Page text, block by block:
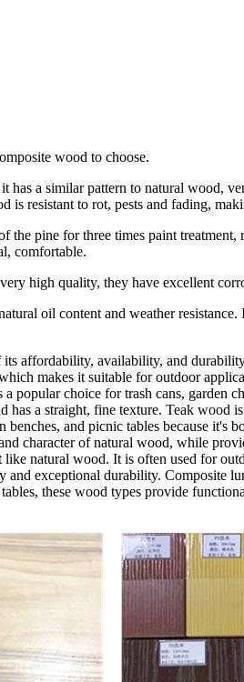
wood to choose.
a similar pattern to natural wood,
resistant to rot, pests and fading,
pine for three times paint
comfortable.
high quality, they have excellent
oil content and weather
affordability, availability, and
makes it suitable for outdoor
popular choice for trash cans,
has a straight, fine texture. Teak
and picnic tables because
character of natural wood, while
natural wood. It is often used for
exceptional durability. Composite
these wood types provide